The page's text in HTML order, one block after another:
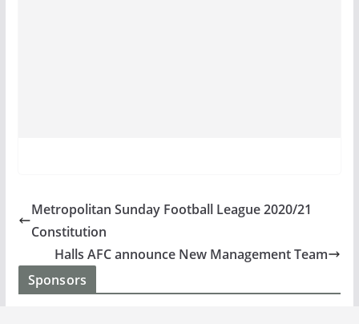
Metropolitan Sunday Football League 2020/21
Constitution
Halls AFC announce New Management Team
Sponsors